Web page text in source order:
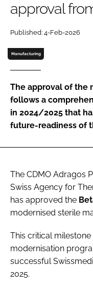
Password
Password
approval
Published: 4-Feb-2026
Manufacturing
The approval of the
follows a
in 2024/2025 that
future-readiness of
The CDMO Adragos
Swiss Agency for
has approved the
modernised sterile
This critical
modernisation
successful
2025.